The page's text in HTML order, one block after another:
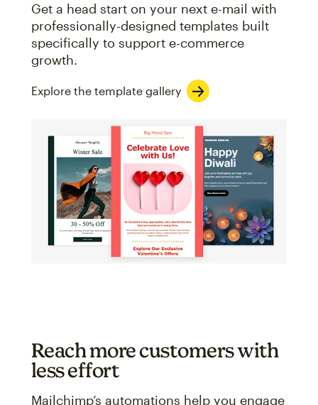
Get a head start on your next e-mail with
professionally-designed templates built
specifically to support e-commerce
growth.
Explore the template gallery
Reach more customers with
less effort
Mailchimp’s automations help you engage